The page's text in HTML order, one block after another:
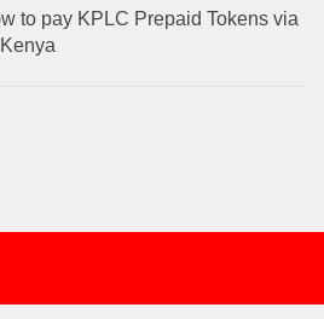
to pay KPLC Prepaid Tokens via